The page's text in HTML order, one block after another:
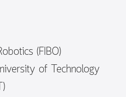
(FIBO)
of Technology